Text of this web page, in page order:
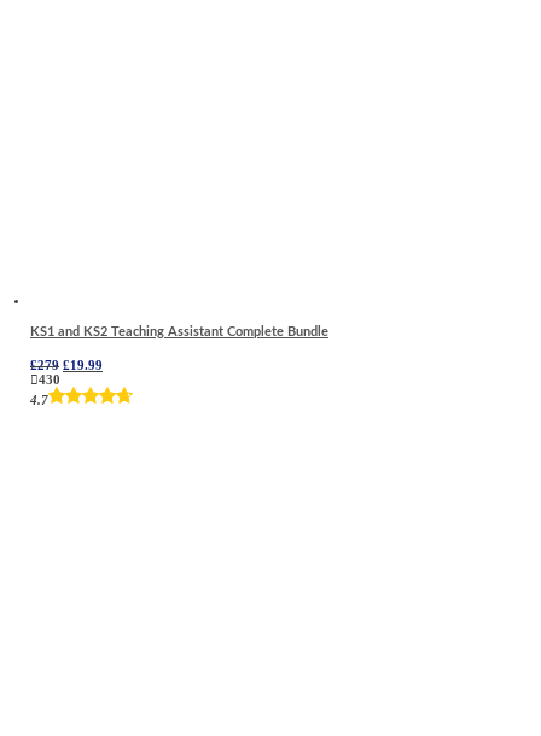
KS1 and KS2 Teaching Assistant Complete Bundle
£279 Original
was:
£279.
£19.99
is:
£19.99.
430
4.7